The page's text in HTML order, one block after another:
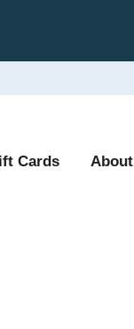
Cards About